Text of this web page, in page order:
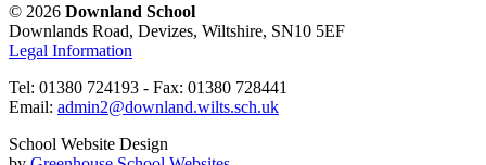
© 2026 Downland School
Downlands Road, Devizes, Wiltshire, SN10 5EF
Legal Information
Tel: 01380 724193 - Fax: 01380 728441
Email: admin2@downland.wilts.sch.uk
School Website Design